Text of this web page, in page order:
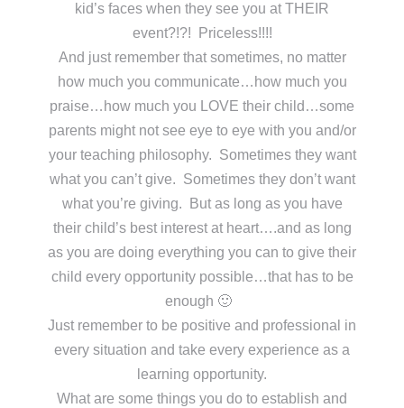
kid’s faces when they see you at THEIR
event?!?! Priceless!!!!
And just remember that sometimes, no matter
how much you communicate…how much you
praise…how much you LOVE their child…some
parents might not see eye to eye with you and/or
your teaching philosophy. Sometimes they want
what you can’t give. Sometimes they don’t want
what you’re giving. But as long as you have
their child’s best interest at heart….and as long
as you are doing everything you can to give their
child every opportunity possible…that has to be
enough 🙂
Just remember to be positive and professional in
every situation and take every experience as a
learning opportunity.
What are some things you do to establish and